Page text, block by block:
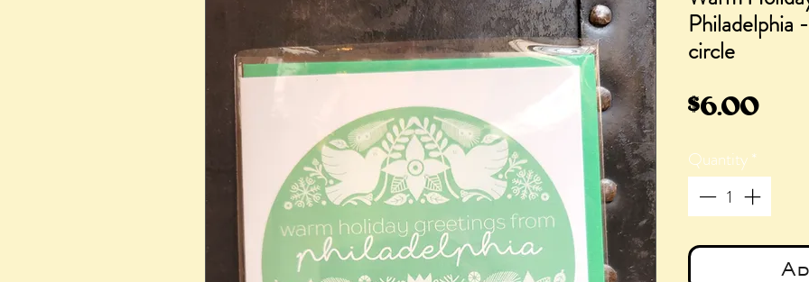
Philadelphia
circle
$6.00Price
Quantity*